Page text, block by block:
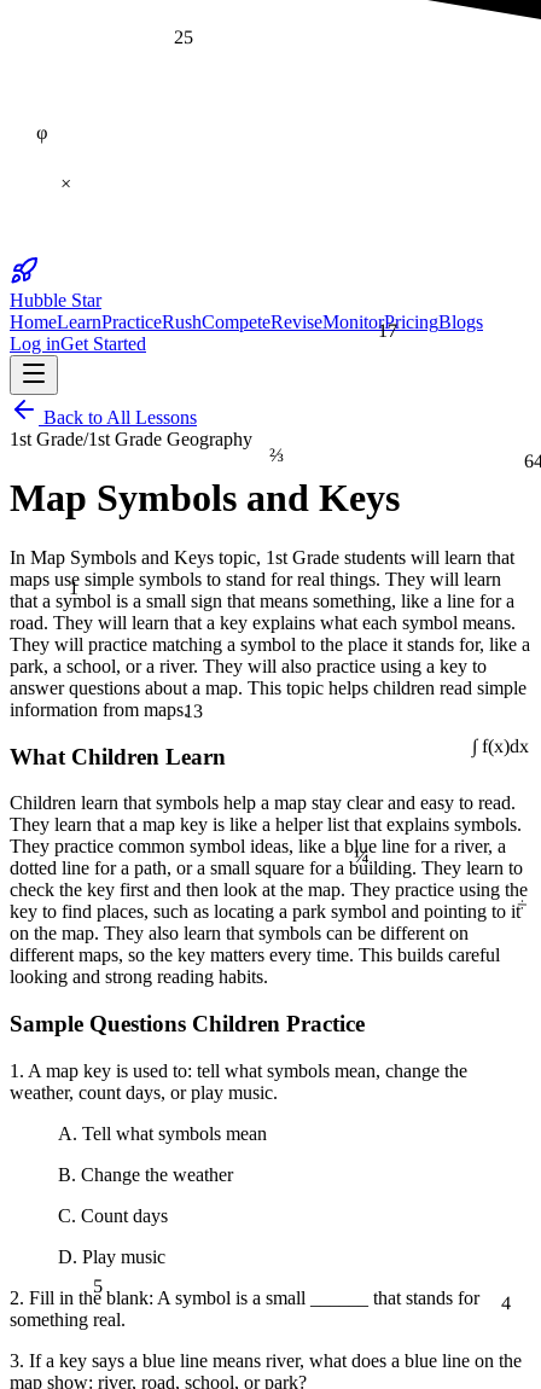
∫ f(x)dx
5
13
17
÷
1
4
25
¼
⅔
Hubble Star
HomeLearnPracticeRushCompeteReviseMonitorPricingBlogs
Log inGet Started
Back to All Lessons
1st Grade/1st Grade Geography
Map Symbols and Keys
In Map Symbols and Keys topic, 1st Grade students will learn that
maps use simple symbols to stand for real things. They will learn
that a symbol is a small sign that means something, like a line for a
road. They will learn that a key explains what each symbol means.
They will practice matching a symbol to the place it stands for, like a
park, a school, or a river. They will also practice using a key to
answer questions about a map. This topic helps children read simple
information from maps.
What Children Learn
Children learn that symbols help a map stay clear and easy to read.
They learn that a map key is like a helper list that explains symbols.
They practice common symbol ideas, like a blue line for a river, a
dotted line for a path, or a small square for a building. They learn to
check the key first and then look at the map. They practice using the
key to find places, such as locating a park symbol and pointing to it
on the map. They also learn that symbols can be different on
different maps, so the key matters every time. This builds careful
looking and strong reading habits.
Sample Questions Children Practice
1. A map key is used to: tell what symbols mean, change the
weather, count days, or play music.
A. Tell what symbols mean
B. Change the weather
C. Count days
D. Play music
2. Fill in the blank: A symbol is a small ______ that stands for
something real.
3. If a key says a blue line means river, what does a blue line on the
map show: river, road, school, or park?